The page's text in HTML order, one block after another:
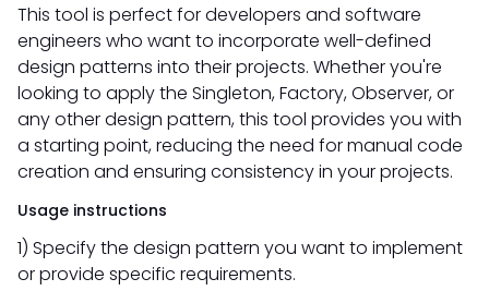
This tool is perfect for developers and software
engineers who want to incorporate well-defined
design patterns into their projects. Whether you're
looking to apply the Singleton, Factory, Observer, or
any other design pattern, this tool provides you with
a starting point, reducing the need for manual code
creation and ensuring consistency in your projects.
Usage instructions
1) Specify the design pattern you want to implement
or provide specific requirements.